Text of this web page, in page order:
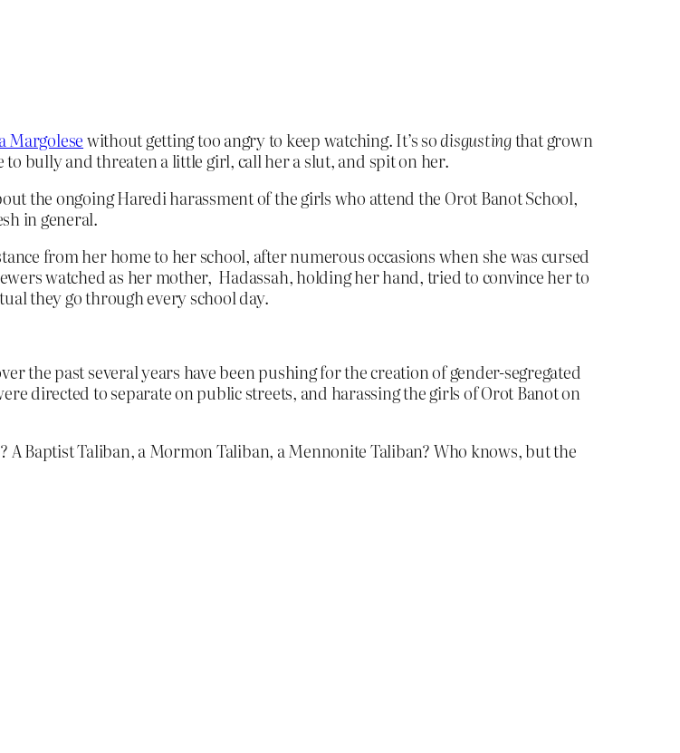
Margolesewithout getting too angry to keep watching. It’s sodisgustingthat grown
bully and threaten a little girl, call her a slut, and spit on her.
the ongoing Haredi harassment of the girls who attend the Orot Banot School,
in general.
from her home to her school, after numerous occasions when she was cursed
watched as her mother, Hadassah, holding her hand, tried to convince her to
they go through every school day.
the past several years have been pushing for the creation of gender-segregated
directed to separate on public streets, and harassing the girls of Orot Banot on
Baptist Taliban, a Mormon Taliban, a Mennonite Taliban? Who knows, but the